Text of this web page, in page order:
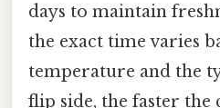
days to maintain
the exact time varies
temperature and the
flip side, the faster the